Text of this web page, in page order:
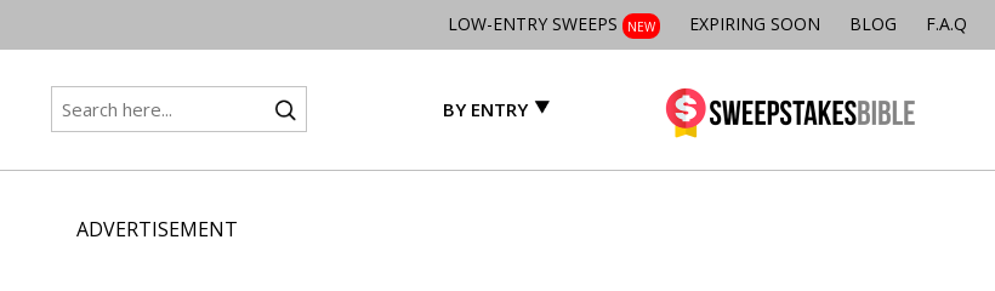
LOW-ENTRY SWEEPS NEW EXPIRING SOON BLOG F.A.Q
BY ENTRY
ADVERTISEMENT